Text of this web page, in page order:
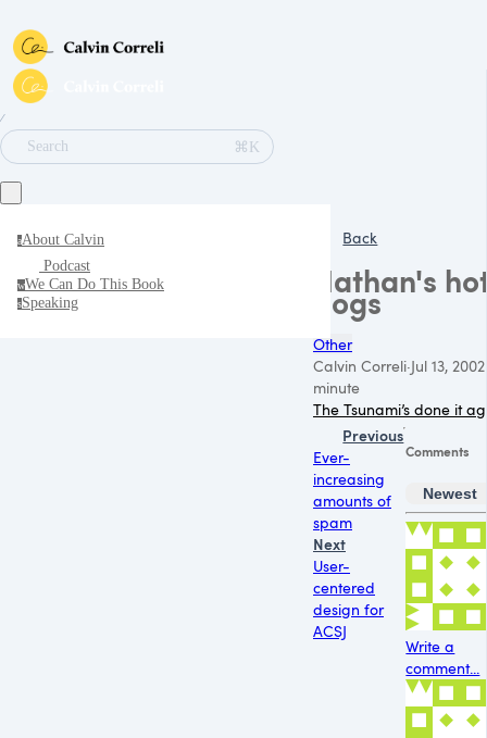
∕
Search
⌘K
aAbout Calvin
Podcast
wWe Can Do This Book
sSpeaking
Back
Nathan's
dogs
Other
Calvin Correli·Jul 13, 2002
minute
The Tsunami’s done it
Previous
Ever-
increasing
amounts of
spam
Next
User-
centered
design for
ACSJ
Comments
Newest
Write a
comment...